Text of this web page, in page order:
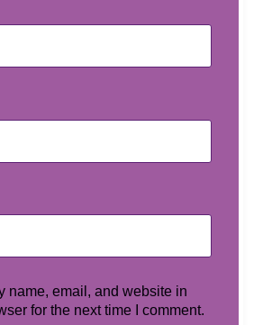
name, email, and website in
for the next time I comment.